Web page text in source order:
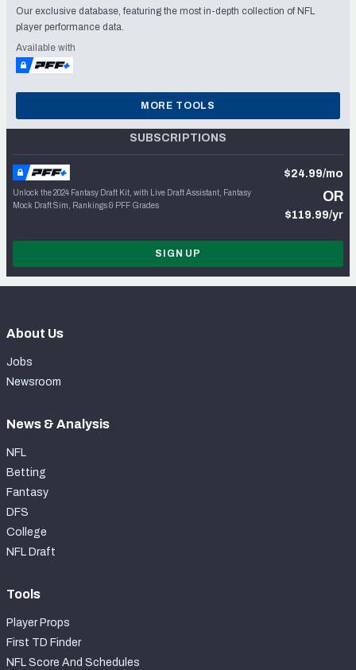
Our exclusive database, featuring the most in-depth collection of NFL
player performance data.
Available with
MORE TOOLS
SUBSCRIPTIONS
Unlock the 2024 Fantasy Draft Kit, with Live Draft Assistant, Fantasy
Mock Draft Sim, Rankings & PFF Grades
$24.99/mo
OR
$119.99/yr
SIGN UP
About Us
Jobs
Newsroom
News & Analysis
NFL
Betting
Fantasy
DFS
College
NFL Draft
Tools
Player Props
First TD Finder
NFL Score And Schedules